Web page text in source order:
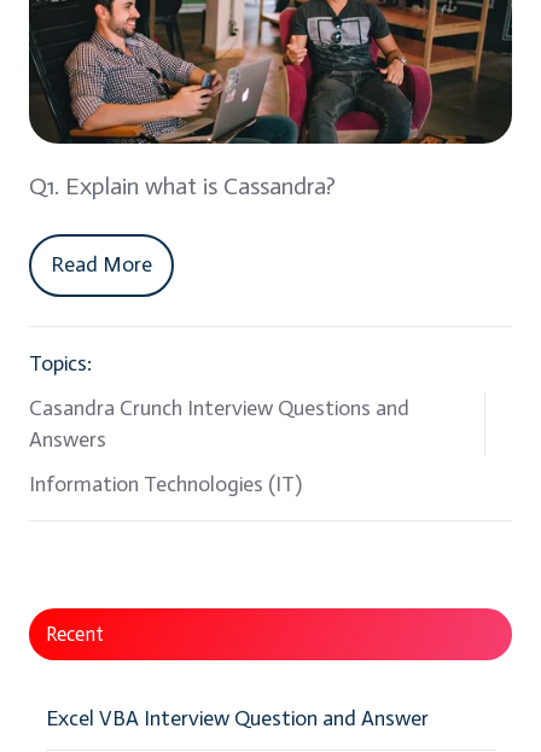
Q1. Explain what is Cassandra?
Read More
Topics:
Casandra Crunch Interview Questions and
Answers
Information Technologies (IT)
Recent
Excel VBA Interview Question and Answer